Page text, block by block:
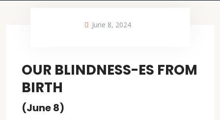
June 8, 2024
OUR BLINDNESS-ES FROM
BIRTH
(June 8)